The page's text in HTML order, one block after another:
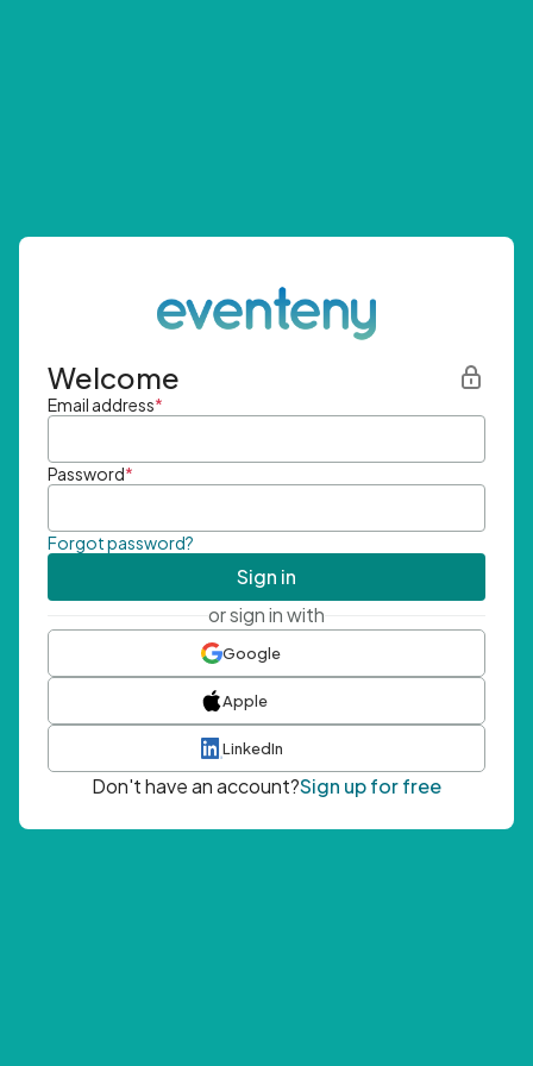
Welcome
Email address*
Password*
Forgot password?
Sign in
or sign in with
Google
Apple
LinkedIn
Don't have an account?Sign up for free